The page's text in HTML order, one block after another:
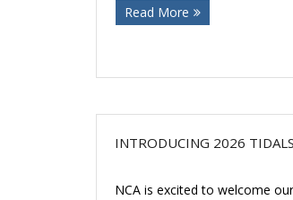
Read More
INTRODUCING 2026
NCA is excited to welcome